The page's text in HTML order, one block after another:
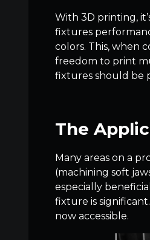
With 3D printing,
fixtures
colors. This, when
freedom to print
fixtures should be
The
Many areas on a
(machining soft
especially
fixture is
now accessible.